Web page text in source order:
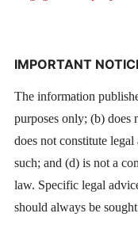
IMPORTANT
The information
purposes only; (b) does
does not constitute
such; and (d) is not a
law. Specific legal
should always be